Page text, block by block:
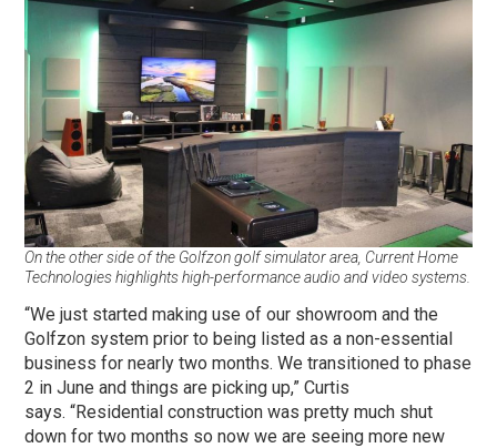
On the other side of the Golfzon golf simulator area, Current Home
Technologies highlights high-performance audio and video systems.
“We just started making use of our showroom and the
Golfzon system prior to being listed as a non-essential
business for nearly two months. We transitioned to phase
2 in June and things are picking up,” Curtis
says. “Residential construction was pretty much shut
down for two months so now we are seeing more new